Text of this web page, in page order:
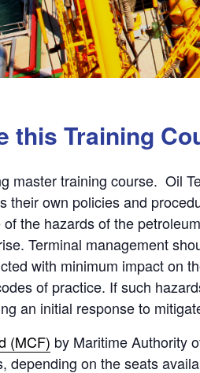
this Training
master training course. Oil
their own policies and
the hazards of the
Terminal management
with minimum impact on
of practice. If such
an initial response to
(MCF) by Maritime Authority
depending on the seats